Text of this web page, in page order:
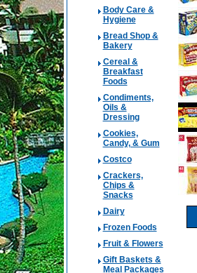
Body Care &
Hygiene
Bread Shop &
Bakery
Cereal &
Breakfast
Foods
Condiments,
Oils &
Dressing
Cookies,
Candy, & Gum
Costco
Crackers,
Chips &
Snacks
Dairy
Frozen Foods
Fruit & Flowers
Gift Baskets &
Meal Packages